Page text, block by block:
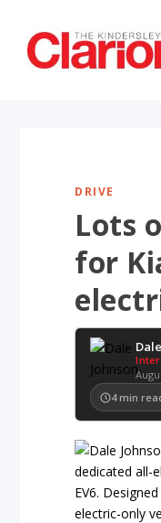
DRIVE
Lots
for
4 min
dedicated all-
EV6.
electric-only